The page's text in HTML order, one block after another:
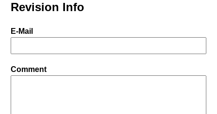
Revision Info
E-Mail
Comment